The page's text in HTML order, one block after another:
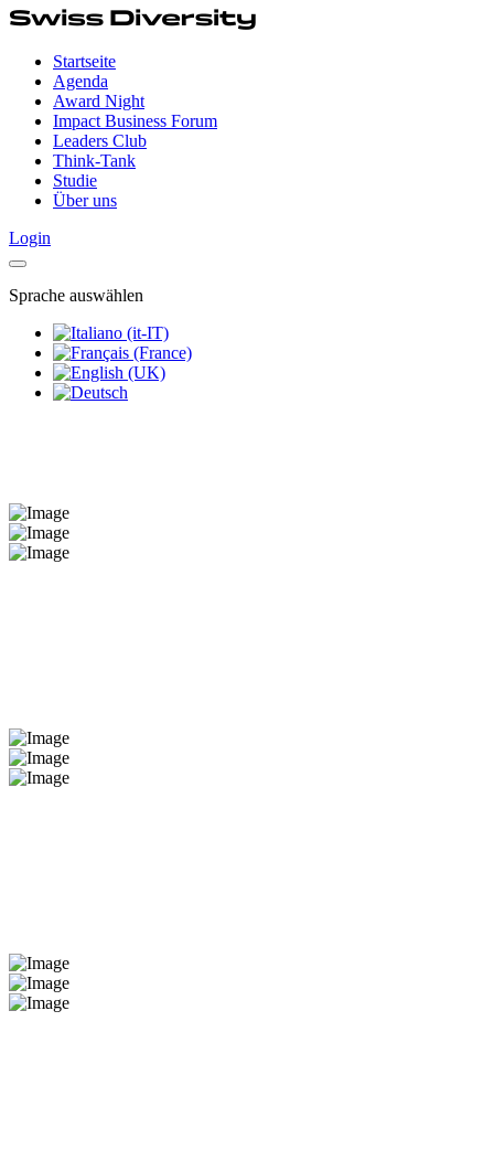
Startseite
Agenda
Award Night
Impact Business Forum
Leaders Club
Think-Tank
Studie
Über uns
Login
Sprache auswählen